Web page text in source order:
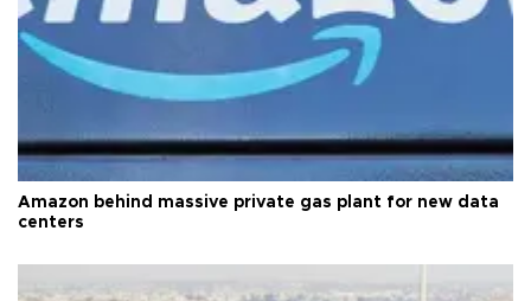
Amazon behind massive private gas plant for new data
centers